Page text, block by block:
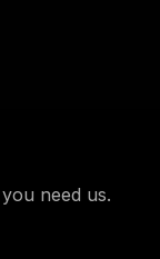
need us.